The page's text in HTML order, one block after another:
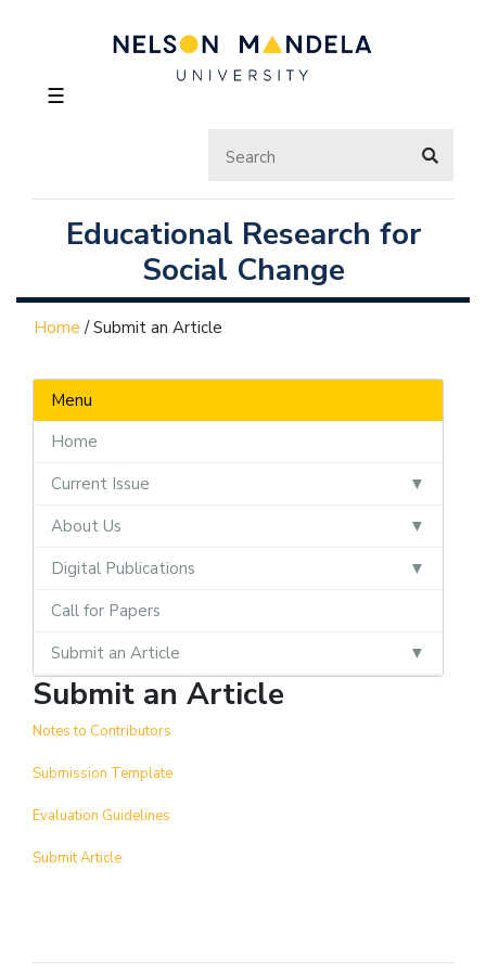
☰
Educational Research for
Social Change
Home /Submit an Article
Menu
Home
Current Issue
About Us
Digital Publications
Call for Papers
Submit an Article
Submit an Article
Notes to Contributors
Submission Template
Evaluation Guidelines
Submit Article